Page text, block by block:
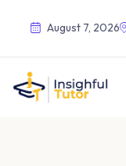
August 7, 2026